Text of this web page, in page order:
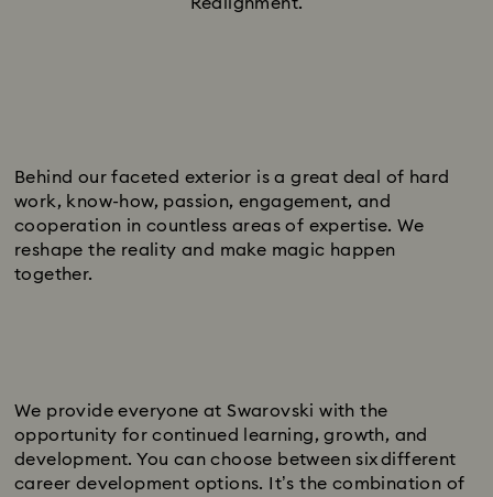
Behind our faceted exterior is a great deal of hard
work, know-how, passion, engagement, and
cooperation in countless areas of expertise. We
reshape the reality and make magic happen
together.
We provide everyone at Swarovski with the
opportunity for continued learning, growth, and
development. You can choose between six different
career development options. It’s the combination of